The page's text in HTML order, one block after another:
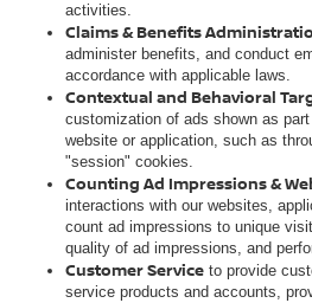
activities.
Claims & Benefits
administer benefits, and conduct
accordance with applicable laws.
Contextual and Behavioral
customization of ads shown as
website or application, such as
"session" cookies.
Counting Ad Impressions &
interactions with our websites,
count ad impressions to unique
quality of ad impressions, and
Customer Service to provide
service products and accounts,